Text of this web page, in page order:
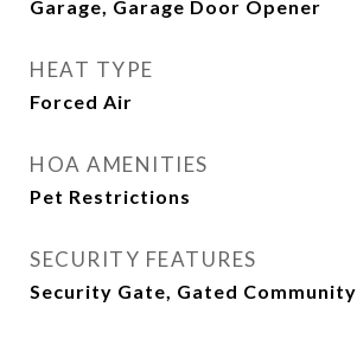
Garage, Garage Door Opener
HEAT TYPE
Forced Air
HOA AMENITIES
Pet Restrictions
SECURITY FEATURES
Security Gate, Gated Community